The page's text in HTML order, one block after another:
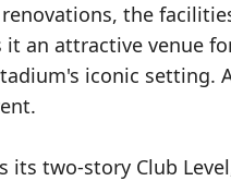
the
an attractive venue
iconic setting.
two-story Club